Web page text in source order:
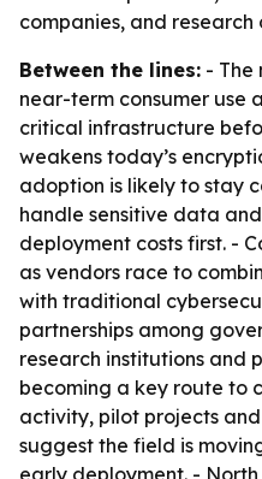
companies, and research
Between the lines: - The
near-term consumer use
critical infrastructure
weakens today’s
adoption is likely to stay
handle sensitive data
deployment costs first. -
as vendors race to
with traditional
partnerships among
research institutions and
becoming a key route to
activity, pilot projects
suggest the field is
early deployment. -